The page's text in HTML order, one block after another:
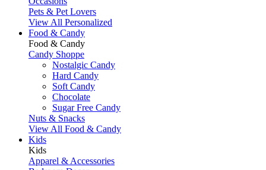
Pets & Pet Lovers
View All Personalized
Food & Candy
Food & Candy
Candy Shoppe
Nostalgic Candy
Hard Candy
Soft Candy
Chocolate
Sugar Free Candy
Nuts & Snacks
View All Food & Candy
Kids
Kids
Apparel & Accessories